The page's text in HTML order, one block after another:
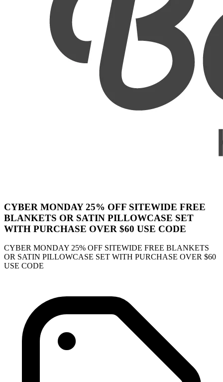
CYBER MONDAY 25% OFF SITEWIDE FREE
BLANKETS OR SATIN PILLOWCASE SET
WITH PURCHASE OVER $60 USE CODE
CYBER MONDAY 25% OFF SITEWIDE FREE BLANKETS
OR SATIN PILLOWCASE SET WITH PURCHASE OVER $60
USE CODE